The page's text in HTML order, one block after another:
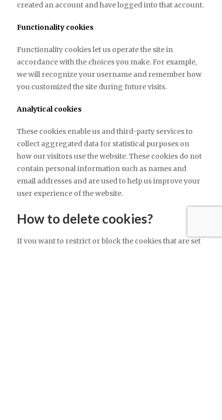
created an account and have logged into that account.
Functionality cookies
Functionality cookies let us operate the site in
accordance with the choices you make. For example,
we will recognize your username and remember how
you customized the site during future visits.
Analytical cookies
These cookies enable us and third-party services to
collect aggregated data for statistical purposes on
how our visitors use the website. These cookies do not
contain personal information such as names and
email addresses and are used to help us improve your
user experience of the website.
How to delete cookies?
If you want to restrict or block the cookies that are set